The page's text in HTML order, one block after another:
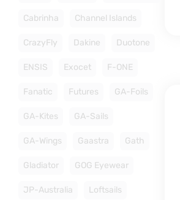
Cabrinha Channel Islands
CrazyFly Dakine Duotone
ENSIS Exocet F-ONE
Fanatic Futures GA-Foils
GA-Kites GA-Sails
GA-Wings Gaastra Gath
Gladiator GOG Eyewear
JP-Australia Loftsails